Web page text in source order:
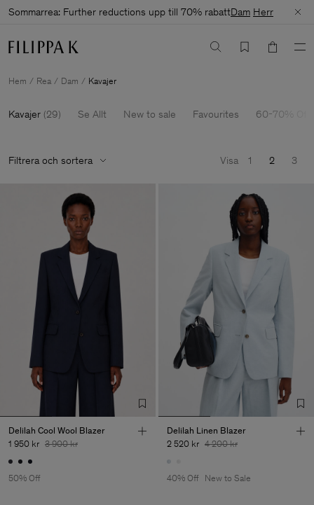
Sommarrea: Further reductions upp till 70% rabattDam Herr
Hem Rea Dam Kavajer
Kavajer (29) Se Allt New to sale Favourites 60-70% Off
Filtrera och sortera Visa 1 2 3
Delilah Cool Wool Blazer
1 950 kr 3 900 kr
50% Off
Delilah Linen Blazer
2 520 kr 4 200 kr
40% Off New to Sale